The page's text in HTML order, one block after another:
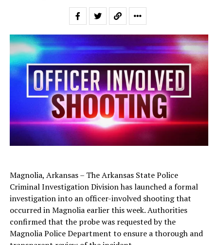
Magnolia, Arkansas – The Arkansas State Police
Criminal Investigation Division has launched a formal
investigation into an officer-involved shooting that
occurred in Magnolia earlier this week. Authorities
confirmed that the probe was requested by the
Magnolia Police Department to ensure a thorough and